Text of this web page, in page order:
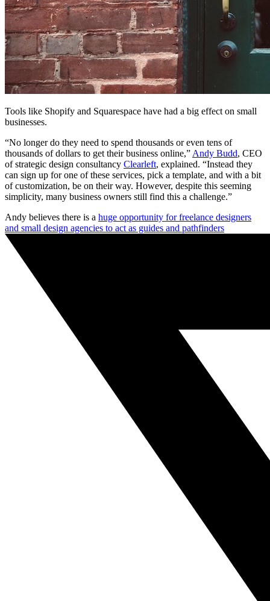
Tools like Shopify and Squarespace have had a big effect on small
businesses.
“No longer do they need to spend thousands or even tens of
thousands of dollars to get their business online,”Andy Budd, CEO
of strategic design consultancy Clearleft, explained. “Instead they
can sign up for one of these services, pick a template, and with a bit
of customization, be on their way. However, despite this seeming
simplicity, many business owners still find this a challenge.”
Andy believes there is a huge opportunity for freelance designers
and small design agencies to act as guides and pathfinders